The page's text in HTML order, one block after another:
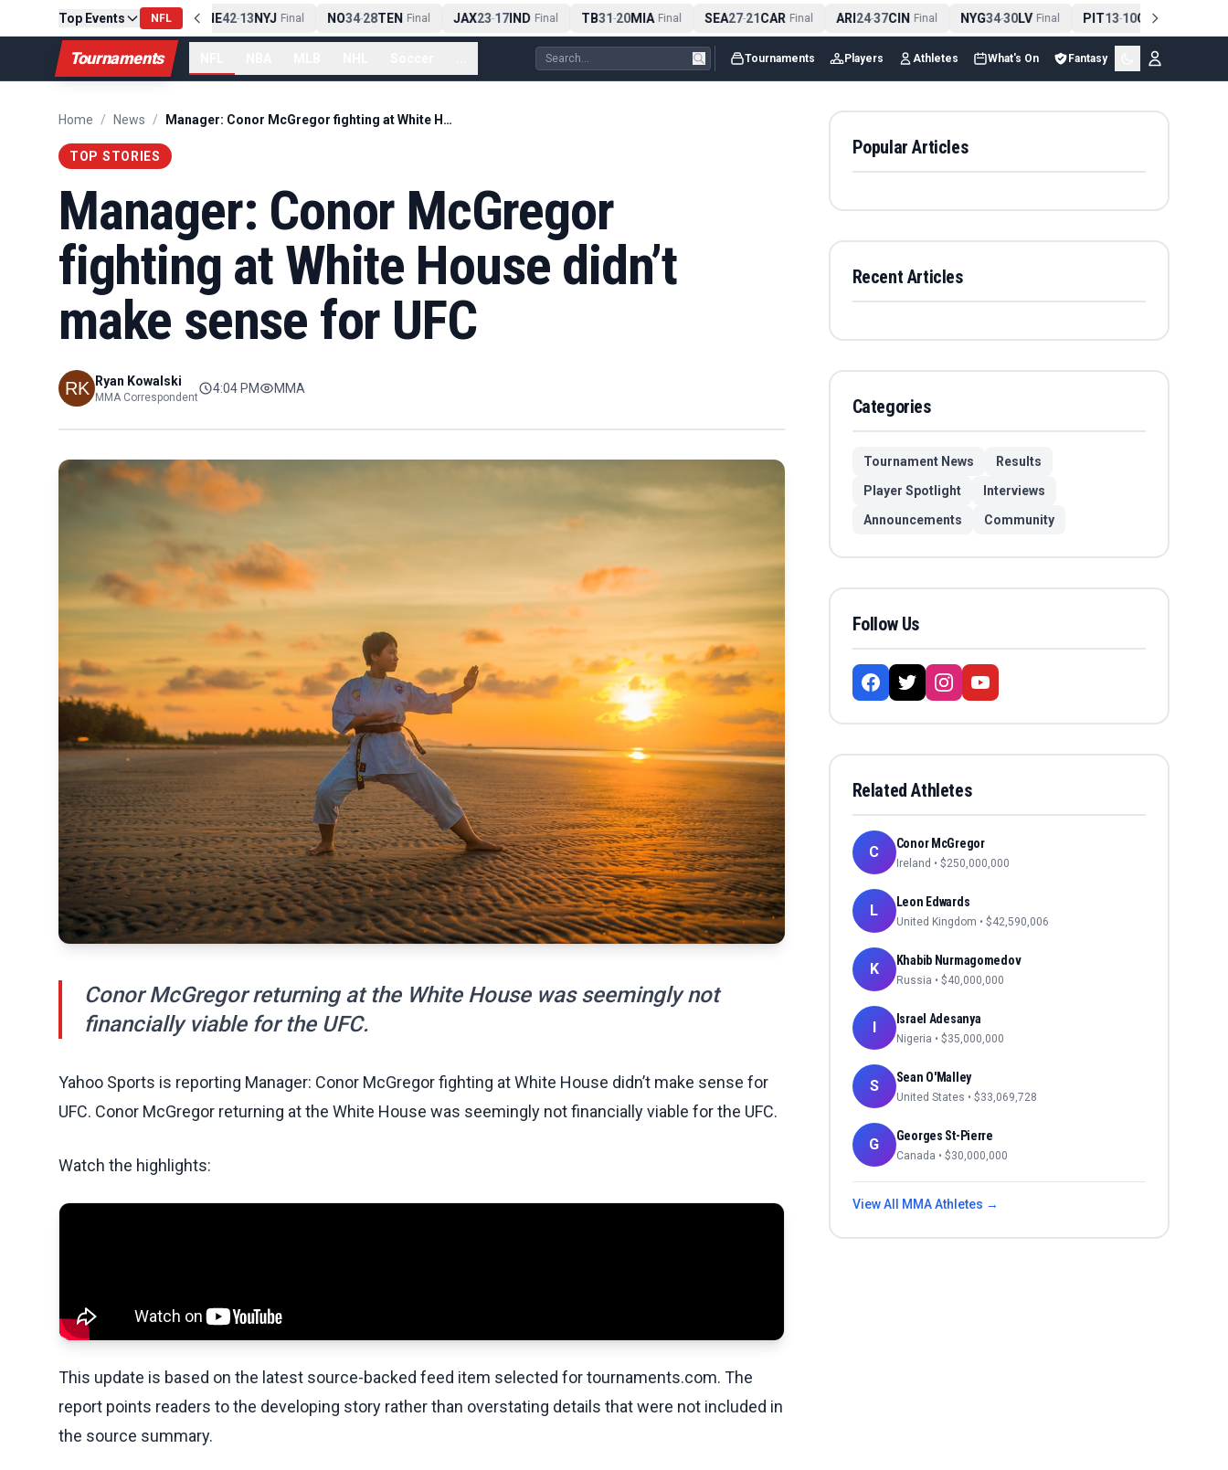
Top Events NFL
PIT13-10CLE Final NE42-13NYJ Final NO34-28TEN Final JAX23-17IND Final TB31-20MIA Final SEA27-21CAR Final ARI24-37CIN Final NYG34-30LV Final PIT13-10CLE Final
Tournaments Tournaments Players Athletes What's On Fantasy
Home / News / Manager: Conor McGregor fighting at White House didn’t make sense for UFC
TOP STORIES
Manager: Conor McGregor
fighting at White House didn’t
make sense for UFC
Ryan Kowalski
MMA Correspondent
4:04 PM MMA
Conor McGregor returning at the White House was seemingly not
financially viable for the UFC.
Yahoo Sports is reporting Manager: Conor McGregor fighting at White House didn’t make sense for
UFC. Conor McGregor returning at the White House was seemingly not financially viable for the UFC.
Watch the highlights:
This update is based on the latest source-backed feed item selected for tournaments.com. The
report points readers to the developing story rather than overstating details that were not included in
the source summary.
Popular Articles
Recent Articles
Categories
Tournament News
Results
Player Spotlight
Interviews
Announcements
Community
Follow Us
Related Athletes
C Conor McGregor
Ireland • $250,000,000
L Leon Edwards
United Kingdom • $42,590,006
K Khabib Nurmagomedov
Russia • $40,000,000
I Israel Adesanya
Nigeria • $35,000,000
S Sean O'Malley
United States • $33,069,728
G Georges St-Pierre
Canada • $30,000,000
View All MMAAthletes →